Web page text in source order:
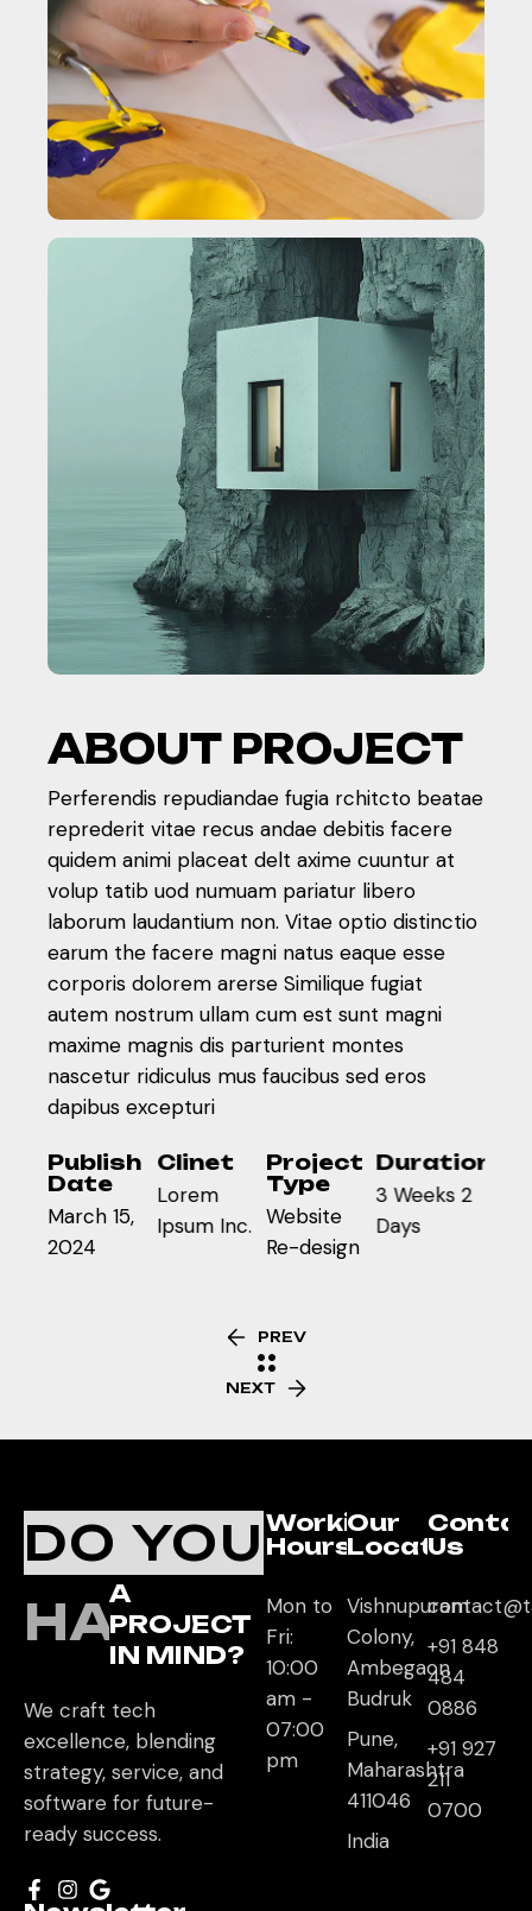
ABOUT PROJECT
Perferendis repudiandae fugia rchitcto beatae
reprederit vitae recus andae debitis facere
quidem animi placeat delt axime cuuntur at
volup tatib uod numuam pariatur libero
laborum laudantium non. Vitae optio distinctio
earum the facere magni natus eaque esse
corporis dolorem arerse Similique fugiat
autem nostrum ullam cum est sunt magni
maxime magnis dis parturient montes
nascetur ridiculus mus faucibus sed eros
dapibus excepturi
Publish
Date
March 15,
2024
Clinet
Lorem
Ipsum Inc.
Project
Type
Website
Re-design
Duration
3 Weeks 2
Days
PREV
NEXT
DO YOU
HAVE
A
PROJECT
IN MIND?
We craft tech
excellence, blending
strategy, service, and
software for future-
ready success.
Working
Hours
Mon to
Fri:
10:00
am -
07:00
pm
Our
Location
Vishnupuram
Colony,
Ambegaon
Budruk
Pune,
Maharashtra
411046
India
Us
+91 848
484
0886
+91 927
211
0700